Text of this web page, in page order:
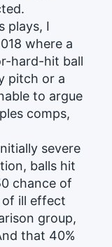
plays, I
where a
hard-hit ball
pitch or a
to argue
comps,
severe
balls hit
chance of
of ill effect
group,
that 40%